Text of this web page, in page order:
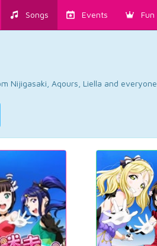
Songs Events Fun
Nijigasaki, Aqours, Liella and everyone.